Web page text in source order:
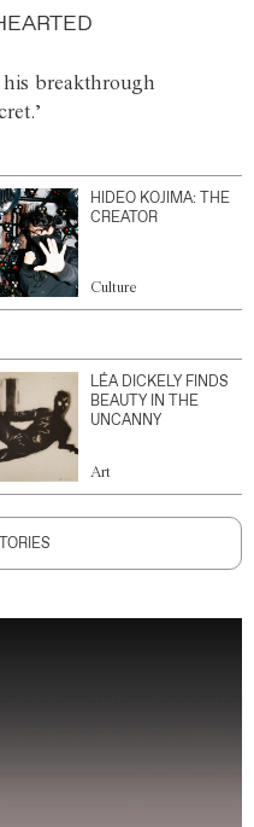
breakthrough
HIDEO KOJIMA: THE
CREATOR
Culture
LÉA DICKELY FINDS
BEAUTY IN THE
UNCANNY
Art